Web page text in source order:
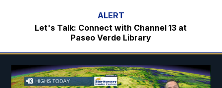
Let's Talk: Connect with Channel 13 at
Paseo Verde Library